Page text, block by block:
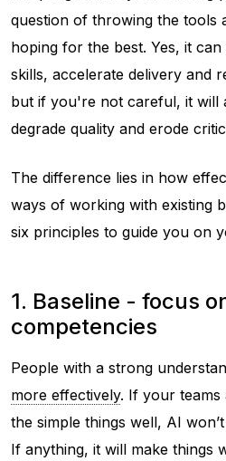
question of throwing the tools
hoping for the best. Yes, it can
skills, accelerate delivery and
but if you're not careful, it will
degrade quality and erode
The difference lies in how
ways of working with existing
six principles to guide you on
1. Baseline - focus
competencies
People with a strong
more effectively. If your teams
the simple things well, AI
If anything, it will make things